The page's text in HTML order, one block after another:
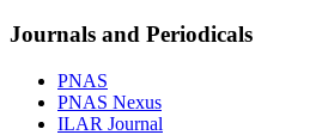
Journals and Periodicals
PNAS
PNAS Nexus
ILAR Journal